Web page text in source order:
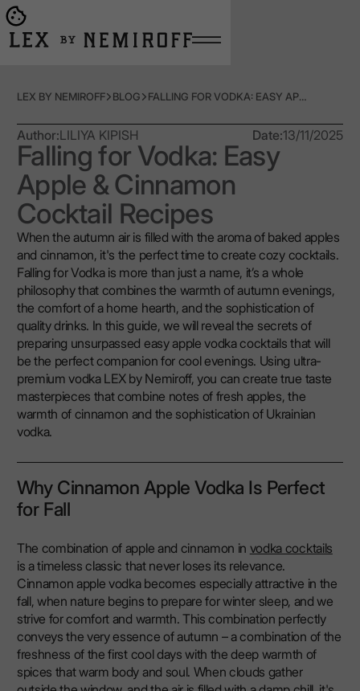
Go to main page
LEX BY NEMIROFF BLOG FALLING FOR VODKA: EASY APPLE & CINNAMON COCKTAIL RECIPES
Author:LILIYA KIPISH Date:13/11/2025
Falling for Vodka: Easy
Apple & Cinnamon
Cocktail Recipes
When the autumn air is filled with the aroma of baked apples
and cinnamon, it's the perfect time to create cozy cocktails.
Falling for Vodka is more than just a name, it’s a whole
philosophy that combines the warmth of autumn evenings,
the comfort of a home hearth, and the sophistication of
quality drinks. In this guide, we will reveal the secrets of
preparing unsurpassed easy apple vodka cocktails that will
be the perfect companion for cool evenings. Using ultra-
premium vodka LEX by Nemiroff, you can create true taste
masterpieces that combine notes of fresh apples, the
warmth of cinnamon and the sophistication of Ukrainian
vodka.
Why Cinnamon Apple Vodka Is Perfect
for Fall
The combination of apple and cinnamon in vodka cocktails
is a timeless classic that never loses its relevance.
Cinnamon apple vodka becomes especially attractive in the
fall, when nature begins to prepare for winter sleep, and we
strive for comfort and warmth. This combination perfectly
conveys the very essence of autumn – a combination of the
freshness of the first cool days with the deep warmth of
spices that warm body and soul. When clouds gather